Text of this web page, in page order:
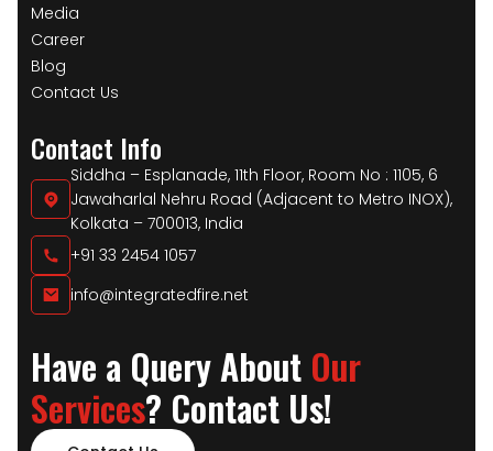
Media
Career
Blog
Contact Us
Contact Info
Siddha – Esplanade, 11th Floor, Room No : 1105, 6
Jawaharlal Nehru Road (Adjacent to Metro INOX),
Kolkata – 700013, India
+91 33 2454 1057
info@integratedfire.net
Have a Query About Our
Services? Contact Us!